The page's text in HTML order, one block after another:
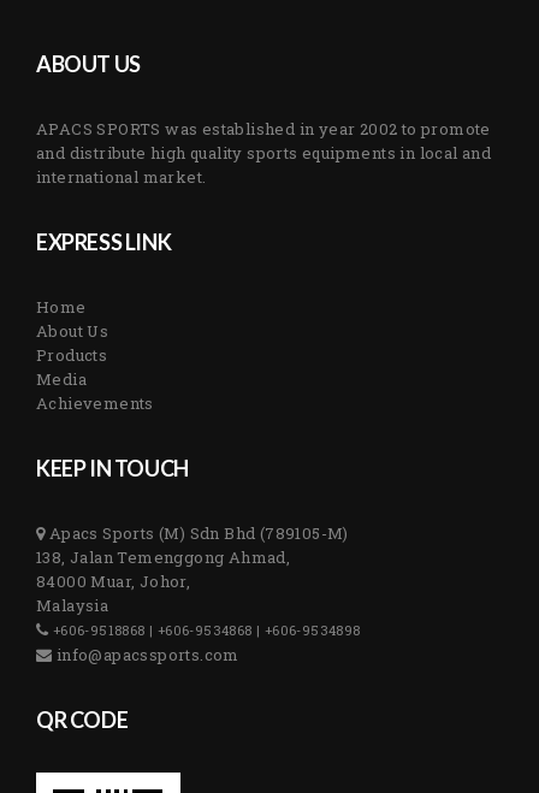
ABOUT US
APACS SPORTS was established in year 2002 to promote
and distribute high quality sports equipments in local and
international market.
EXPRESS LINK
Home
About Us
Products
Media
Achievements
KEEP IN TOUCH
Apacs Sports (M) Sdn Bhd (789105-M)
138, Jalan Temenggong Ahmad,
84000 Muar, Johor,
Malaysia
+606-9518868 | +606-9534868 | +606-9534898
info@apacssports.com
QR CODE